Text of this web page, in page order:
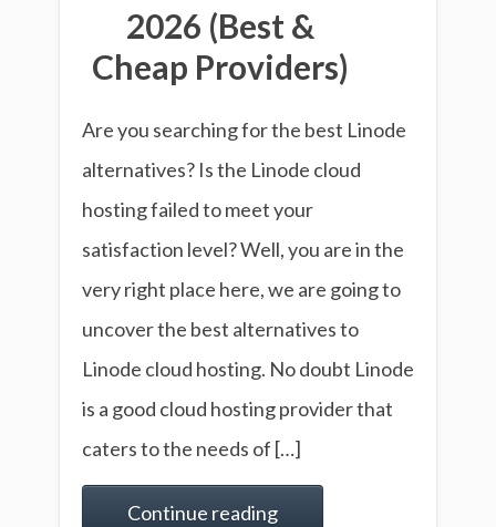
2026 (Best &
Cheap Providers)
Are you searching for the best Linode
alternatives? Is the Linode cloud
hosting failed to meet your
satisfaction level? Well, you are in the
very right place here, we are going to
uncover the best alternatives to
Linode cloud hosting. No doubt Linode
is a good cloud hosting provider that
caters to the needs of […]
Continue reading